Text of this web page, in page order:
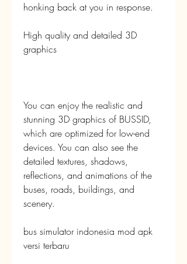
honking back at you in response.
High quality and detailed 3D
graphics
You can enjoy the realistic and
stunning 3D graphics of BUSSID,
which are optimized for low-end
devices. You can also see the
detailed textures, shadows,
reflections, and animations of the
buses, roads, buildings, and
scenery.
bus simulator indonesia mod apk
versi terbaru